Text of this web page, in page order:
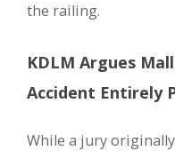
the railing.
KDLM Argues
Accident Entirely
While a jury